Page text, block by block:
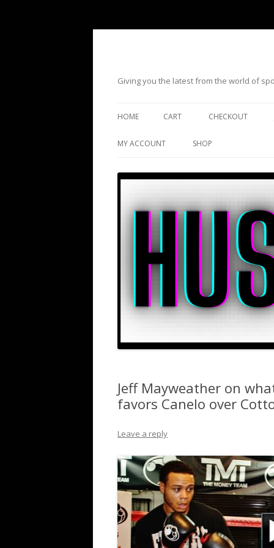
Giving you the latest from the world of
HOME CART CHECKOUT
MY ACCOUNT SHOP
Jeff Mayweather on
favors Canelo over
Leave a reply